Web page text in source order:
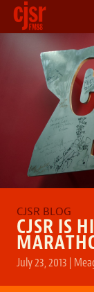
CJSR IS
July 23, 2013 |